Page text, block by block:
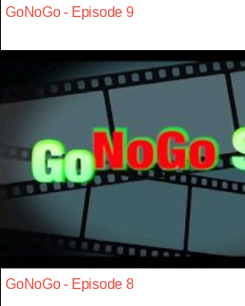
GoNoGo - Episode 9
GoNoGo - Episode 8